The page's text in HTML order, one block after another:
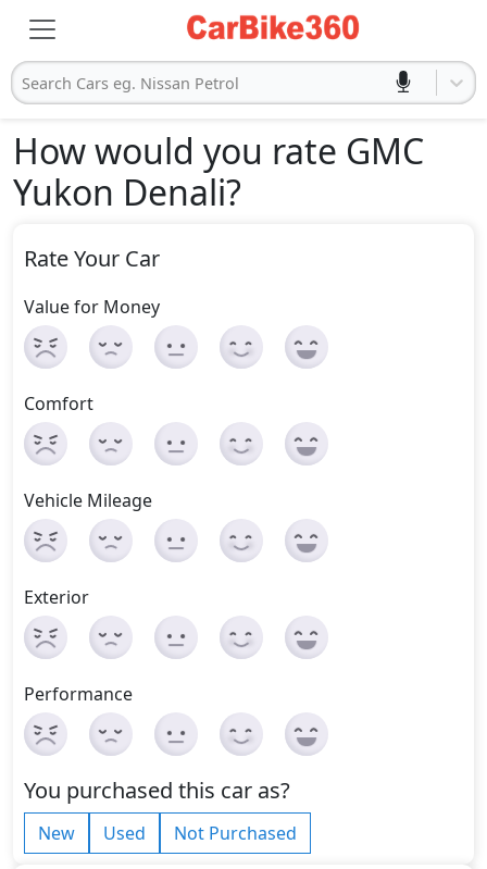
Search Cars eg. Nissan Petrol
How would you rate GMC
Yukon Denali?
Rate Your Car
Value for Money
Comfort
Vehicle Mileage
Exterior
Performance
You purchased this car as?
New Used Not Purchased